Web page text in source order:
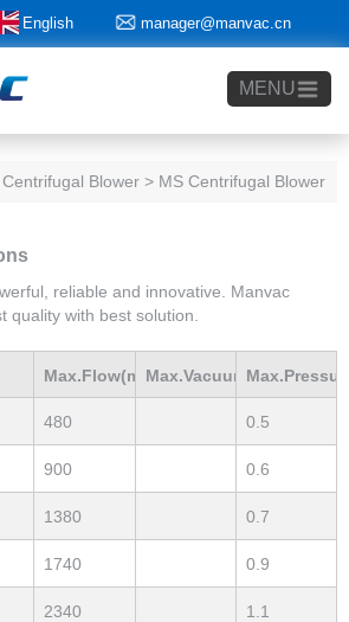
English manager@manvac.cn
+86-15014788350
MENU
Blower > MS Centrifugal Blower
reliable and innovative. Manvac
quality with best solution.
Max.Flow(m3/h)Max.Vacuum
mBar
480 0.5
900 0.6
1380 0.7
1740 0.9
2340 1.1